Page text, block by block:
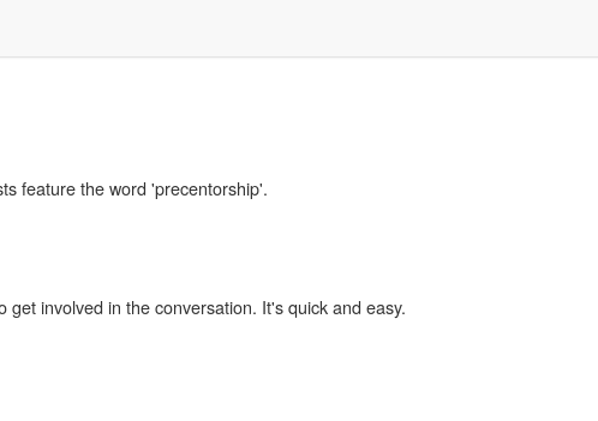
feature the word 'precentorship'.
get involved in the conversation. It's quick and easy.